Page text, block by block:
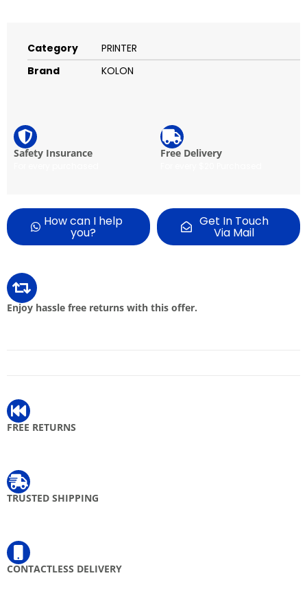
Category
PRINTER
Brand
KOLON
Safety Insurance Free Delivery
How can I help
you?
Get In Touch
Via Mail
Enjoy hassle free returns with this offer.
FREE RETURNS
TRUSTED SHIPPING
CONTACTLESS DELIVERY